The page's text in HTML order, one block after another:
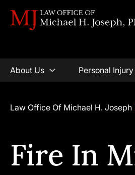
About Us Personal
Law Office Of Michael H. Joseph
Fire In